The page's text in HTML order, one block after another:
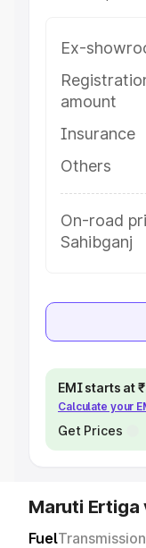
Ex-
amount
Insurance
Others
On-road
Sahibganj
EMI starts at
Calculate your
Get Prices
Maruti Ertiga
FuelTransmission